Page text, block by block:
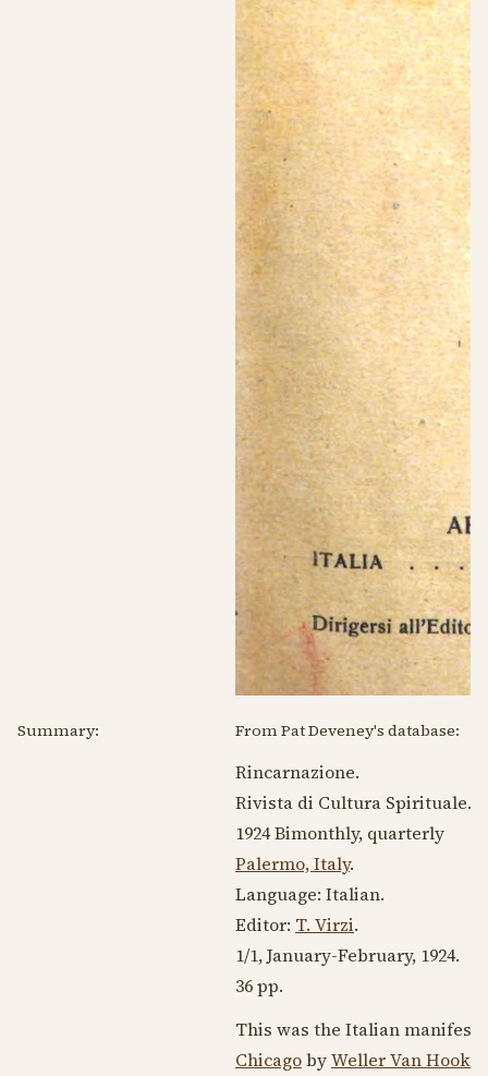
Summary: From Pat Deveney's database:
Rincarnazione.
Rivista di Cultura Spirituale.
1924Bimonthly, quarterly
Palermo, Italy.
Language: Italian.
Editor: T. Virzi.
1/1, January-February, 1924.
36 pp.
This was the Italian
ChicagobyWeller Van Hook